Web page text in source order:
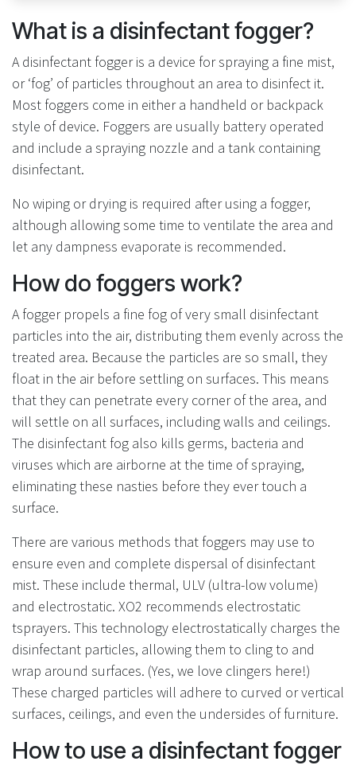
What is a disinfectant fogger?
A disinfectant fogger is a device for spraying a fine mist,
or ‘fog’ of particles throughout an area to disinfect it.
Most foggers come in either a handheld or backpack
style of device. Foggers are usually battery operated
and include a spraying nozzle and a tank containing
disinfectant.
No wiping or drying is required after using a fogger,
although allowing some time to ventilate the area and
let any dampness evaporate is recommended.
How do foggers work?
A fogger propels a fine fog of very small disinfectant
particles into the air, distributing them evenly across the
treated area. Because the particles are so small, they
float in the air before settling on surfaces. This means
that they can penetrate every corner of the area, and
will settle on all surfaces, including walls and ceilings.
The disinfectant fog also kills germs, bacteria and
viruses which are airborne at the time of spraying,
eliminating these nasties before they ever touch a
surface.
There are various methods that foggers may use to
ensure even and complete dispersal of disinfectant
mist. These include thermal, ULV (ultra-low volume)
and electrostatic. XO2 recommends electrostatic
tsprayers. This technology electrostatically charges the
disinfectant particles, allowing them to cling to and
wrap around surfaces. (Yes, we love clingers here!)
These charged particles will adhere to curved or vertical
surfaces, ceilings, and even the undersides of furniture.
How to use a disinfectant fogger